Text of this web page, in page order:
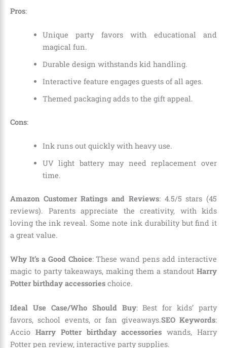
Pros:
Unique party favors with educational and
magical fun.
Durable design withstands kid handling.
Interactive feature engages guests of all ages.
Themed packaging adds to the gift appeal.
Cons:
Ink runs out quickly with heavy use.
UV light battery may need replacement over
time.
Amazon Customer Ratings and Reviews: 4.5/5 stars (45
reviews). Parents appreciate the creativity, with kids
loving the ink reveal. Some note ink durability but find it
a great value.
Why It’s a Good Choice: These wand pens add interactive
magic to party takeaways, making them a standout Harry
Potter birthday accessories choice.
Ideal Use Case/Who Should Buy: Best for kids’ party
favors, school events, or fan giveaways.SEO Keywords:
Accio Harry Potter birthday accessories wands, Harry
Potter pen review, interactive party supplies.